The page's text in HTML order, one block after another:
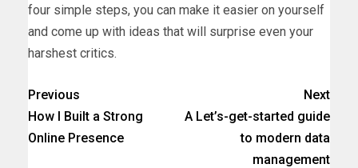
four simple steps, you can make it easier on yourself
and come up with ideas that will surprise even your
harshest critics.
Previous
How I Built a Strong
Online Presence
Next
A Let’s-get-started guide
to modern data
management